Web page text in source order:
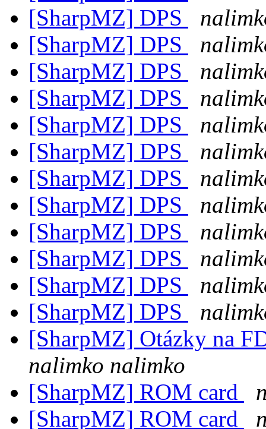
[SharpMZ] DPS
[SharpMZ] DPS
[SharpMZ] DPS
[SharpMZ] DPS
[SharpMZ] DPS
[SharpMZ] DPS
[SharpMZ] DPS
[SharpMZ] DPS
[SharpMZ] DPS
[SharpMZ] DPS
[SharpMZ] DPS
[SharpMZ] DPS
[SharpMZ] Otázky na
nalimko nalimko
[SharpMZ] ROM card
[SharpMZ] ROM card